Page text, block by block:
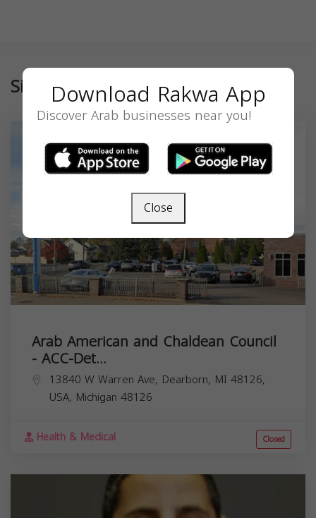
Similar
Arab American and Chaldean Council
- ACC-Det...
13840 W Warren Ave, Dearborn, MI 48126,
USA, Michigan 48126
Health & Medical Closed
Download Rakwa App
Discover Arab businesses near you!
Close